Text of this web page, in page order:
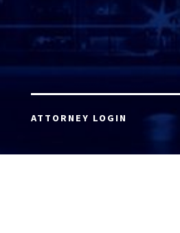
ATTORNEY LOGIN